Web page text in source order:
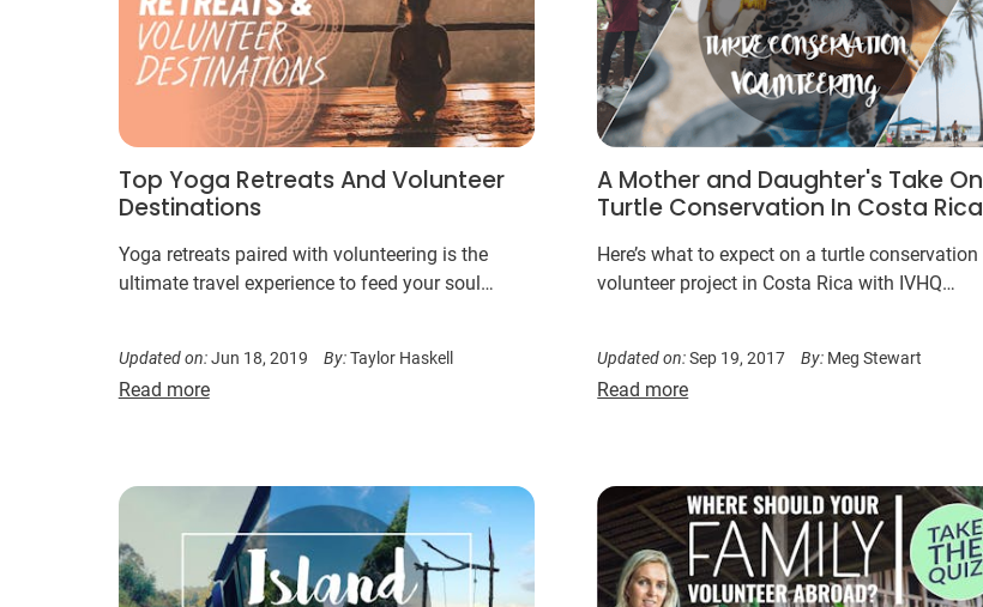
Top Yoga Retreats And Volunteer
Destinations
Yoga retreats paired with volunteering is the
ultimate travel experience to feed your soul…
Updated on:Jun 18, 2019 By:Taylor Haskell
Read more
A Mother and Daughter's Take On
Turtle Conservation In Costa Rica
Here’s what to expect on a turtle conservation
volunteer project in Costa Rica with IVHQ…
Updated on:Sep 19, 2017 By: Meg Stewart
Read more